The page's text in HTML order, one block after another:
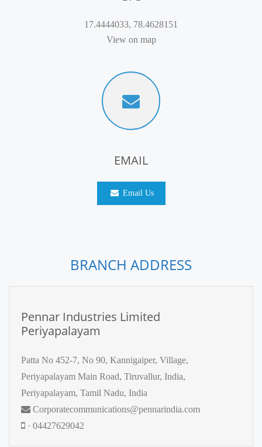
17.4444033, 78.4628151
View on map
EMAIL
Email Us
BRANCH ADDRESS
Pennar Industries Limited
Periyapalayam
Patta No 452-7, No 90, Kannigaiper, Village,
Periyapalayam Main Road, Tiruvallur, India,
Periyapalayam, Tamil Nadu, India
Corporatecommunications@pennarindia.com
· 04427629042